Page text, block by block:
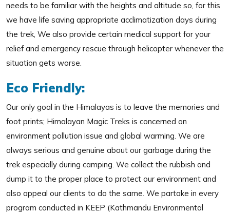
needs to be familiar with the heights and altitude so, for this
we have life saving appropriate acclimatization days during
the trek, We also provide certain medical support for your
relief and emergency rescue through helicopter whenever the
situation gets worse.
Eco Friendly:
Our only goal in the Himalayas is to leave the memories and
foot prints; Himalayan Magic Treks is concerned on
environment pollution issue and global warming. We are
always serious and genuine about our garbage during the
trek especially during camping. We collect the rubbish and
dump it to the proper place to protect our environment and
also appeal our clients to do the same. We partake in every
program conducted in KEEP (Kathmandu Environmental